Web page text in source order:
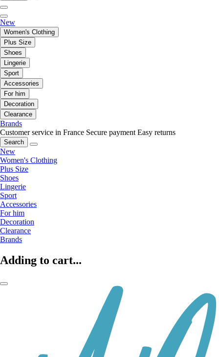
New
Women's Clothing
Plus Size
Shoes
Lingerie
Sport
Accessories
For him
Decoration
Clearance
Brands
Customer service in France Secure payment Easy returns
Search
New
Women's Clothing
Plus Size
Shoes
Lingerie
Sport
Accessories
For him
Decoration
Clearance
Brands
Adding to cart...